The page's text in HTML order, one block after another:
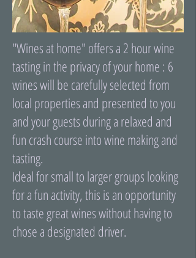
"Wines at home" offers a 2 hour wine
tasting in the privacy of your home : 6
wines will be carefully selected from
local properties and presented to you
and your guests during a relaxed and
fun crash course into wine making and
tasting.
Ideal for small to larger groups looking
for a fun activity, this is an opportunity
to taste great wines without having to
chose a designated driver.